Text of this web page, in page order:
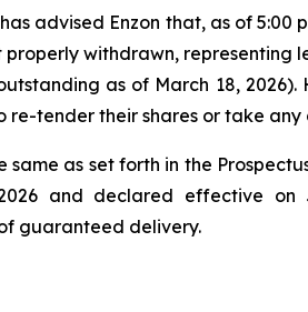
advised Enzon that, as of 5:00
withdrawn, representing
as of March 18,
tender their shares or take any
as set forth in the
and declared effective
guaranteed delivery.